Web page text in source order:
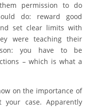
permission to do
do: reward good
set clear limits with
were teaching their
you have to be
– which is what a
on the importance of
your case. Apparently